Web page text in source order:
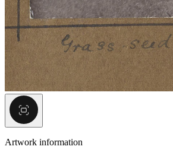
Artwork information